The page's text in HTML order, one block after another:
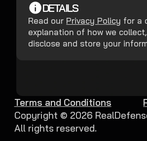
DETAILS
Read our Privacy Policy for a
explanation of how we
disclose and store your
Copyright © 2026
All rights reserved.
Terms and Conditions